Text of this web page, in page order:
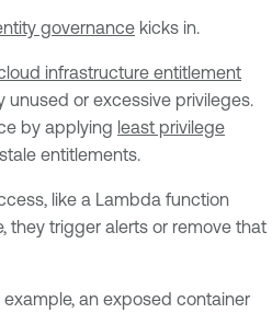
governance kicks in.
infrastructure entitlement
unused or excessive privileges.
by applying least privilege
entitlements.
like a Lambda function
they trigger alerts or remove that
an exposed container